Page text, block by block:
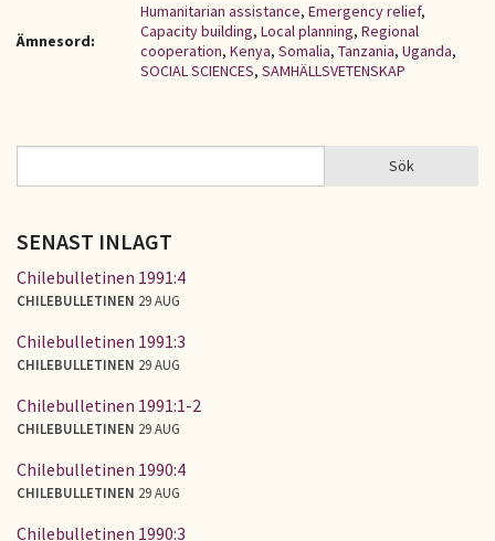
Ämnesord:
Humanitarian assistance, Emergency relief,
Capacity building, Local planning, Regional
cooperation, Kenya, Somalia, Tanzania, Uganda,
SOCIAL SCIENCES, SAMHÄLLSVETENSKAP
SÖKFORMULÄR Sök
SENAST INLAGT
Chilebulletinen 1991:4
CHILEBULLETINEN 29 AUG
Chilebulletinen 1991:3
CHILEBULLETINEN 29 AUG
Chilebulletinen 1991:1-2
CHILEBULLETINEN 29 AUG
Chilebulletinen 1990:4
CHILEBULLETINEN 29 AUG
Chilebulletinen 1990:3